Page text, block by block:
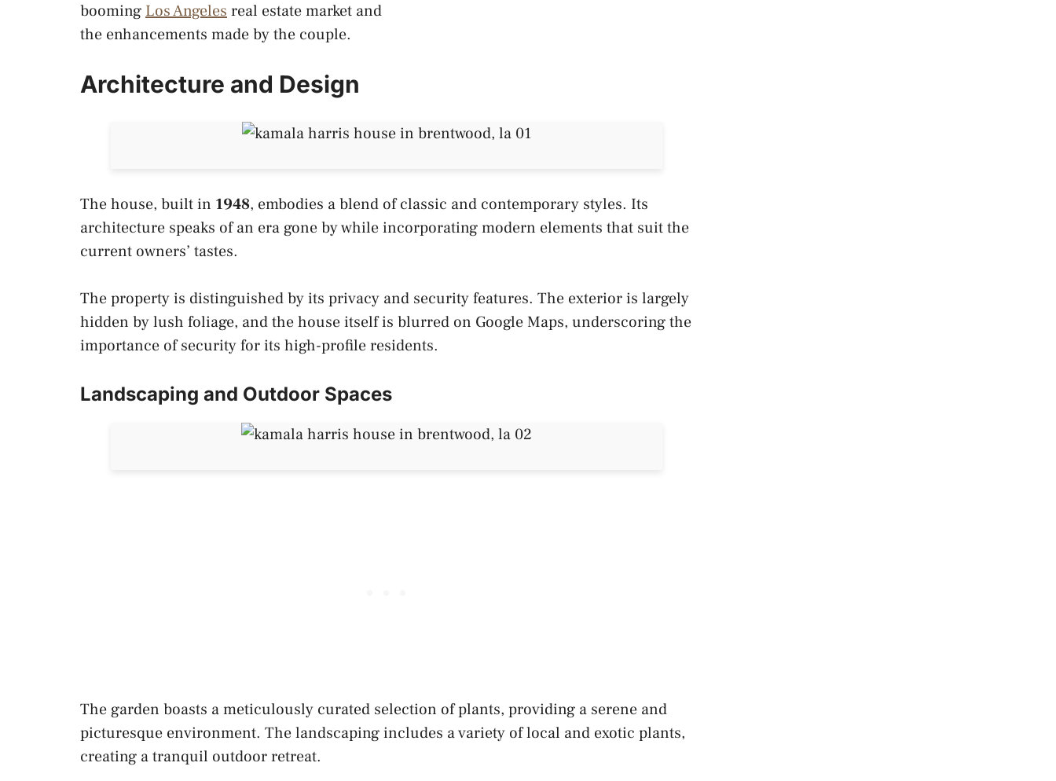
boomingLos Angelesreal estate market and
the enhancements made by the couple.
Architecture and Design
The house, built in 1948, embodies a blend of classic and contemporary styles. Its
architecture speaks of an era gone by while incorporating modern elements that suit the
current owners’ tastes.
The property is distinguished by its privacy and security features. The exterior is largely
hidden by lush foliage, and the house itself is blurred on Google Maps, underscoring the
importance of security for its high-profile residents.
Landscaping and Outdoor Spaces
The garden boasts a meticulously curated selection of plants, providing a serene and
picturesque environment. The landscaping includes a variety of local and exotic plants,
creating a tranquil outdoor retreat.